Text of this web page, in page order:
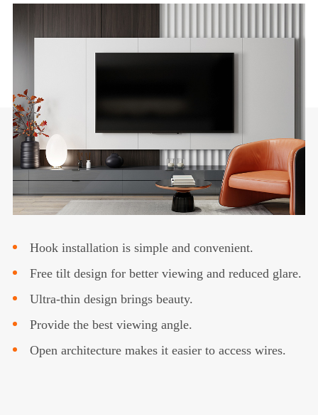
Hook installation is simple and convenient.
Free tilt design for better viewing and reduced glare.
Ultra-thin design brings beauty.
Provide the best viewing angle.
Open architecture makes it easier to access wires.